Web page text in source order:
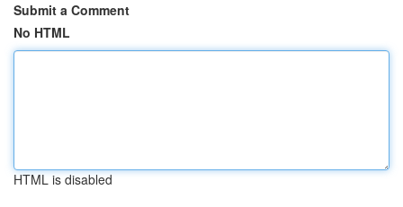
Submit a Comment
No HTML
HTML is disabled